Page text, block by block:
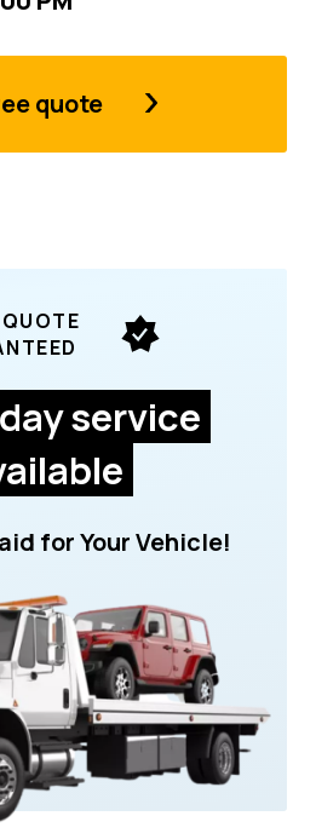
quote
service
for Your Vehicle!